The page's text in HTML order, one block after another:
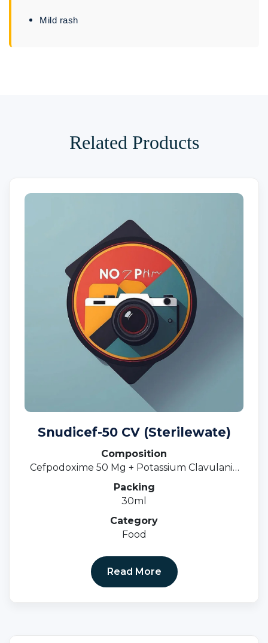
Mild rash
Related Products
Snudicef-50 CV (Sterilewate)
Composition
Cefpodoxime 50 Mg + Potassium Clavulanic
31.25 MgOral Susp.
Packing
30ml
Category
Food
Read More